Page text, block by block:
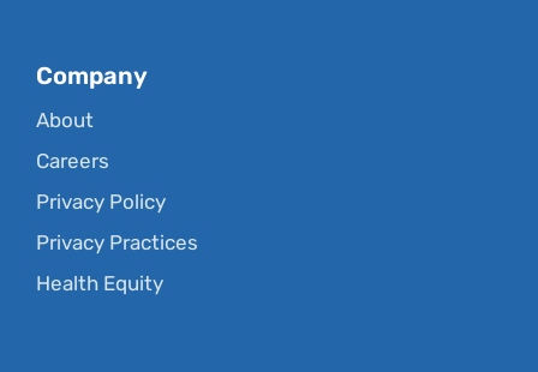
Company
About
Careers
Privacy Policy
Privacy Practices
Health Equity